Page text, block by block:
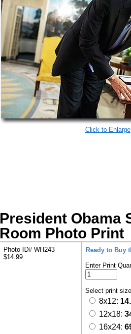
Click to Enlarge
President Obama
Room Photo Print
Photo ID# WH243
$14.99
Ready to Buy
Enter Print
Select print
8x12:
12x18:
16x24: